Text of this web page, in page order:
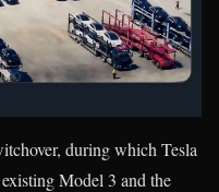
during which Tesla
Model 3 and the